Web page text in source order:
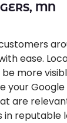
MN
ease.
more
your
are
in reputable